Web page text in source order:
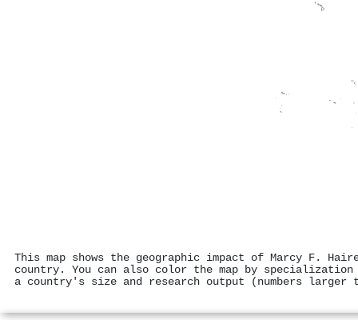
This map shows the geographic impact of Marcy F.
country. You can also color the map by
a country's size and research output (numbers larger